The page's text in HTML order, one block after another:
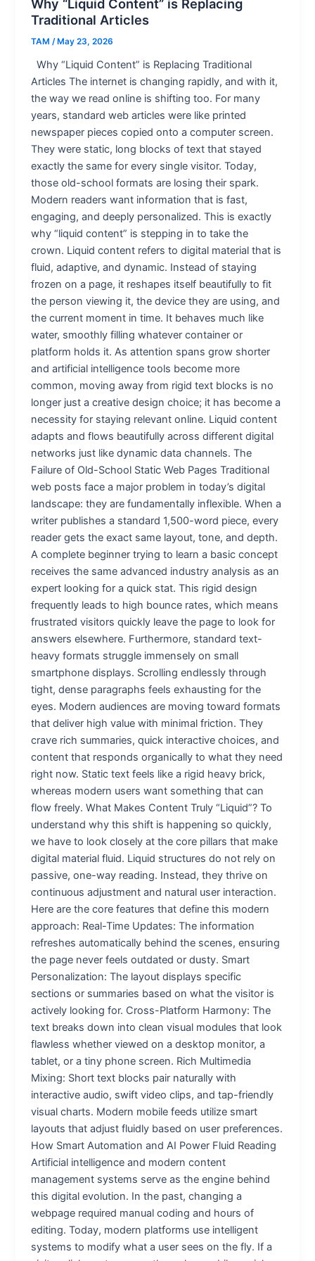
Why “Liquid Content” is Replacing
Traditional Articles
TAM/ May 23, 2026
Why “Liquid Content” is Replacing Traditional
Articles The internet is changing rapidly, and with it,
the way we read online is shifting too. For many
years, standard web articles were like printed
newspaper pieces copied onto a computer screen.
They were static, long blocks of text that stayed
exactly the same for every single visitor. Today,
those old-school formats are losing their spark.
Modern readers want information that is fast,
engaging, and deeply personalized. This is exactly
why “liquid content” is stepping in to take the
crown. Liquid content refers to digital material that is
fluid, adaptive, and dynamic. Instead of staying
frozen on a page, it reshapes itself beautifully to fit
the person viewing it, the device they are using, and
the current moment in time. It behaves much like
water, smoothly filling whatever container or
platform holds it. As attention spans grow shorter
and artificial intelligence tools become more
common, moving away from rigid text blocks is no
longer just a creative design choice; it has become a
necessity for staying relevant online. Liquid content
adapts and flows beautifully across different digital
networks just like dynamic data channels. The
Failure of Old-School Static Web Pages Traditional
web posts face a major problem in today’s digital
landscape: they are fundamentally inflexible. When a
writer publishes a standard 1,500-word piece, every
reader gets the exact same layout, tone, and depth.
A complete beginner trying to learn a basic concept
receives the same advanced industry analysis as an
expert looking for a quick stat. This rigid design
frequently leads to high bounce rates, which means
frustrated visitors quickly leave the page to look for
answers elsewhere. Furthermore, standard text-
heavy formats struggle immensely on small
smartphone displays. Scrolling endlessly through
tight, dense paragraphs feels exhausting for the
eyes. Modern audiences are moving toward formats
that deliver high value with minimal friction. They
crave rich summaries, quick interactive choices, and
content that responds organically to what they need
right now. Static text feels like a rigid heavy brick,
whereas modern users want something that can
flow freely. What Makes Content Truly “Liquid”? To
understand why this shift is happening so quickly,
we have to look closely at the core pillars that make
digital material fluid. Liquid structures do not rely on
passive, one-way reading. Instead, they thrive on
continuous adjustment and natural user interaction.
Here are the core features that define this modern
approach: Real-Time Updates: The information
refreshes automatically behind the scenes, ensuring
the page never feels outdated or dusty. Smart
Personalization: The layout displays specific
sections or summaries based on what the visitor is
actively looking for. Cross-Platform Harmony: The
text breaks down into clean visual modules that look
flawless whether viewed on a desktop monitor, a
tablet, or a tiny phone screen. Rich Multimedia
Mixing: Short text blocks pair naturally with
interactive audio, swift video clips, and tap-friendly
visual charts. Modern mobile feeds utilize smart
layouts that adjust fluidly based on user preferences.
How Smart Automation and AI Power Fluid Reading
Artificial intelligence and modern content
management systems serve as the engine behind
this digital evolution. In the past, changing a
webpage required manual coding and hours of
editing. Today, modern platforms use intelligent
systems to modify what a user sees on the fly. If a